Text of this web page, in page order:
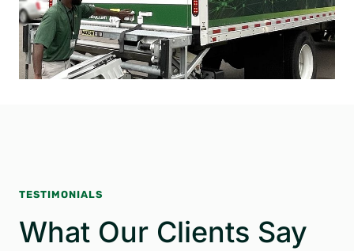
TESTIMONIALS
What Our Clients Say